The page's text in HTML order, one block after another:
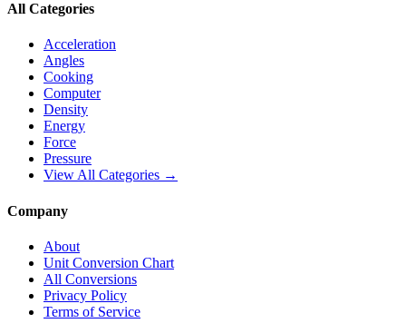
All Categories
Acceleration
Angles
Cooking
Computer
Density
Energy
Force
Pressure
View All Categories →
Company
About
Unit Conversion Chart
All Conversions
Privacy Policy
Terms of Service